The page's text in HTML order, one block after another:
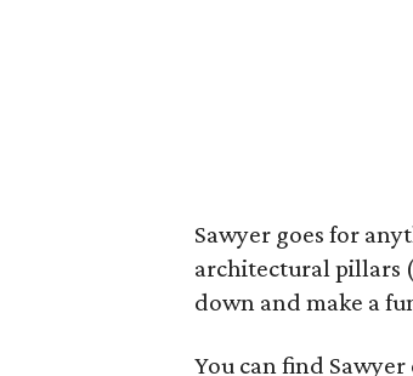
Sawyer goes for
architectural pillars
down and make a
You can find